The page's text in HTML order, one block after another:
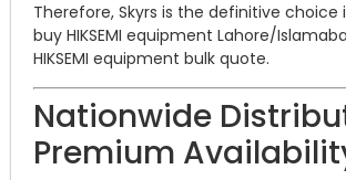
Therefore, Skyrs is the definitive
buy HIKSEMI equipment Lahore/
HIKSEMI equipment bulk quote.
Nationwide
Premium